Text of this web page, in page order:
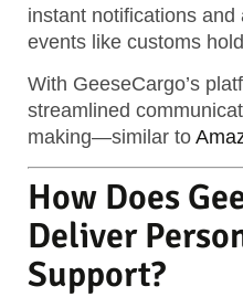
instant notifications
events like customs
With GeeseCargo’s
streamlined
making—similar to
How Does
Deliver
Support?